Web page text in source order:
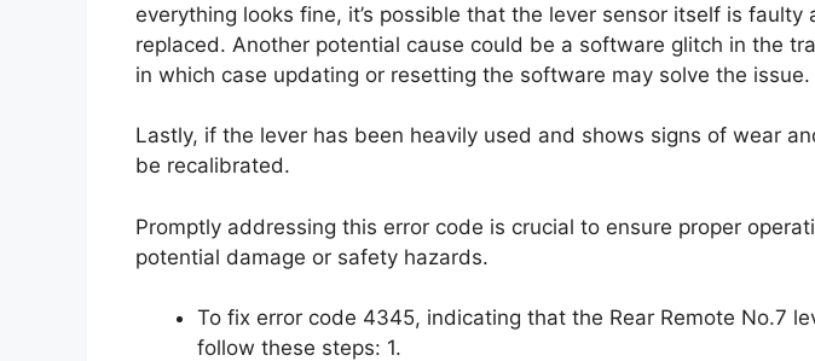
everything looks fine, it’s possible that the lever sensor itself is faulty
replaced. Another potential cause could be a software glitch in the
in which case updating or resetting the software may solve the issue.
Lastly, if the lever has been heavily used and shows signs of wear
be recalibrated.
Promptly addressing this error code is crucial to ensure proper
potential damage or safety hazards.
To fix error code 4345, indicating that the Rear Remote No.7
follow these steps: 1.